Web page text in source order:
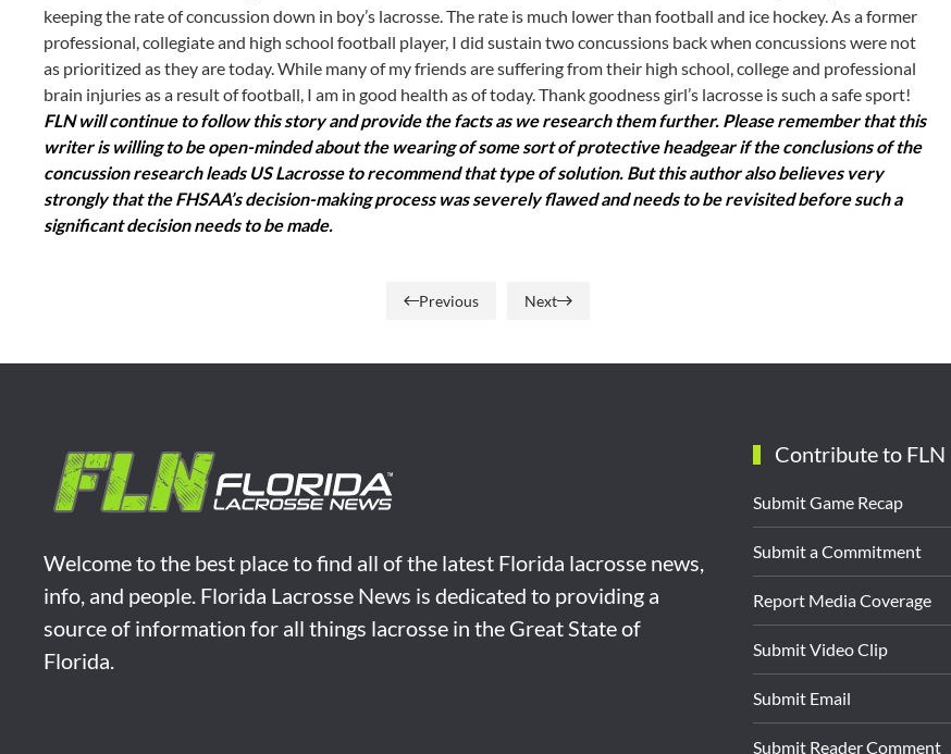
keeping the rate of concussion down in boy’s lacrosse. The rate is much lower than football and ice hockey. As a former
professional, collegiate and high school football player, I did sustain two concussions back when concussions were not
as prioritized as they are today. While many of my friends are suffering from their high school, college and professional
brain injuries as a result of football, I am in good health as of today. Thank goodness girl’s lacrosse is such a safe sport!
FLN will continue to follow this story and provide the facts as we research them further. Please remember that this
writer is willing to be open-minded about the wearing of some sort of protective headgear if the conclusions of the
concussion research leads US Lacrosse to recommend that type of solution. But this author also believes very
strongly that the FHSAA’s decision-making process was severely flawed and needs to be revisited before such a
significant decision needs to be made.
Previous Next
Welcome to the best place to find all of the latest Florida lacrosse news,
info, and people. Florida Lacrosse News is dedicated to providing a
source of information for all things lacrosse in the Great State of
Florida.
Contribute to FLN
Submit Game Recap
Submit a Commitment
Report Media Coverage
Submit Video Clip
Submit Email
Submit Reader Comment